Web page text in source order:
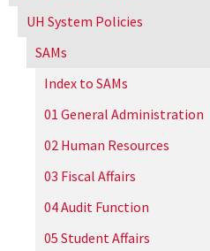
UH System Policies
SAMs
Index to SAMs
01 General Administration
02 Human Resources
03 Fiscal Affairs
04 Audit Function
05 Student Affairs